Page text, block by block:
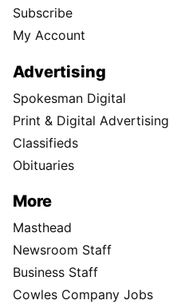
Subscribe
My Account
Advertising
Spokesman Digital
Print & Digital Advertising
Classifieds
Obituaries
More
Masthead
Newsroom Staff
Business Staff
Cowles Company Jobs